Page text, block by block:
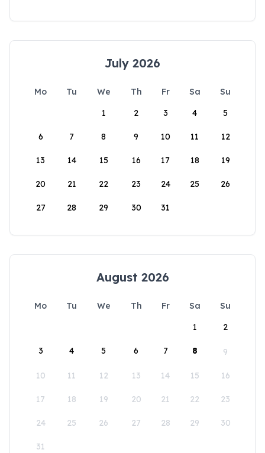
July 2026
Mo Tu We Th Fr Sa
Su
1
2 3 4 5
6 7 8 9 10 11 12
13 14 15 16 17 18 19
20 21 22 23 24 25 26
27 28 29 30 31
August 2026
Mo Tu We Th Fr Sa
Su
1
2
3 4 5 6 7 8 9
10 11 12 13 14 15 16
17 18 19 20 21 22 23
24 25 26 27 28 29 30
31